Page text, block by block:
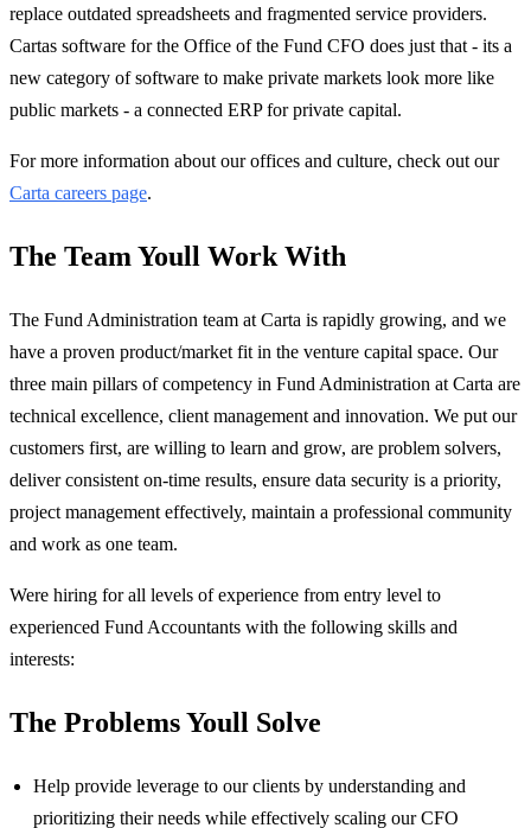
replace outdated spreadsheets and fragmented service providers.
Cartas software for the Office of the Fund CFO does just that - its a
new category of software to make private markets look more like
public markets - a connected ERP for private capital.
For more information about our offices and culture, check out our
Carta careers page.
The Team Youll Work With
The Fund Administration team at Carta is rapidly growing, and we
have a proven product/market fit in the venture capital space. Our
three main pillars of competency in Fund Administration at Carta are
technical excellence, client management and innovation. We put our
customers first, are willing to learn and grow, are problem solvers,
deliver consistent on-time results, ensure data security is a priority,
project management effectively, maintain a professional community
and work as one team.
Were hiring for all levels of experience from entry level to
experienced Fund Accountants with the following skills and
interests:
The Problems Youll Solve
Help provide leverage to our clients by understanding and
prioritizing their needs while effectively scaling our CFO